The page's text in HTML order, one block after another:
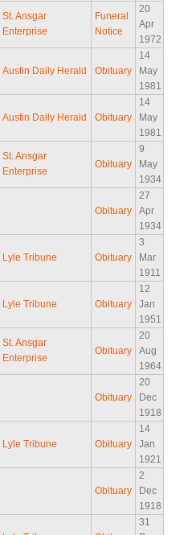
St. Ansgar
Enterprise
Funeral
Notice
20
Apr
1972
Austin Daily Herald Obituary
14
May
1981
Austin Daily Herald Obituary
14
May
1981
St. Ansgar
Enterprise
Obituary
9
May
1934
Obituary
27
Apr
1934
Lyle Tribune Obituary
3
Mar
1911
Lyle Tribune Obituary
12
Jan
1951
St. Ansgar
Enterprise
Obituary
20
Aug
1964
Obituary
20
Dec
1918
Lyle Tribune Obituary
14
Jan
1921
Obituary
2
Dec
1918
31